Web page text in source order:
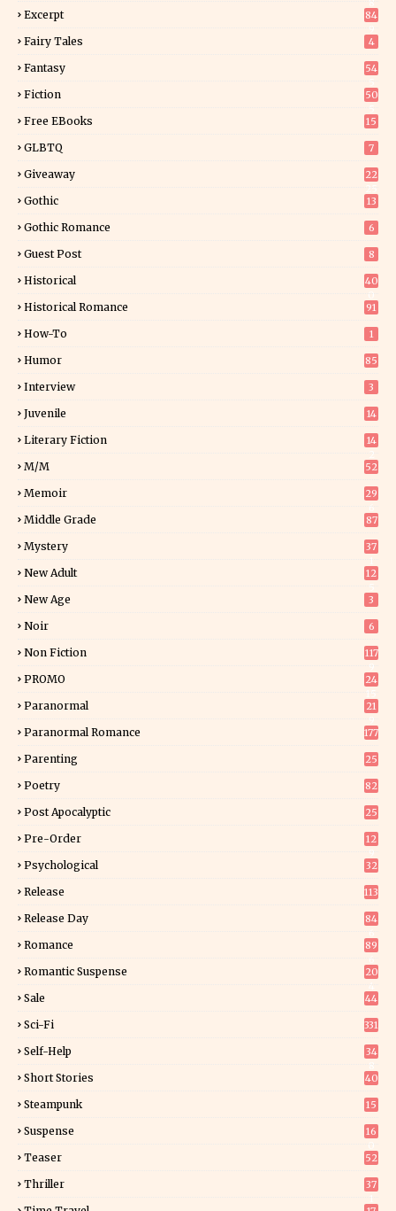
Excerpt
84
Fairy Tales 4
Fantasy
54
Fiction
50
Free EBooks 15
GLBTQ 7
Giveaway
22
Gothic 13
Gothic Romance 6
Guest Post 8
Historical
40
Historical Romance 91
How-To 1
Humor 85
Interview 3
Juvenile 14
Literary Fiction
14
M/M 52
Memoir
29
Middle Grade 87
Mystery
37
New Adult
12
New Age 3
Noir 6
Non Fiction
117
PROMO
24
Paranormal
21
Paranormal Romance 177
Parenting 25
Poetry 82
Post Apocalyptic 25
Pre-Order
12
Psychological 32
Release 113
Release Day
84
Romance
89
Romantic Suspense
20
Sale 44
Sci-Fi 331
Self-Help
34
Short Stories 40
Steampunk 15
Suspense
16
Teaser 52
Thriller
37